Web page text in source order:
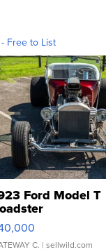
Free to List
Ford Model T
C. | sellwild.com